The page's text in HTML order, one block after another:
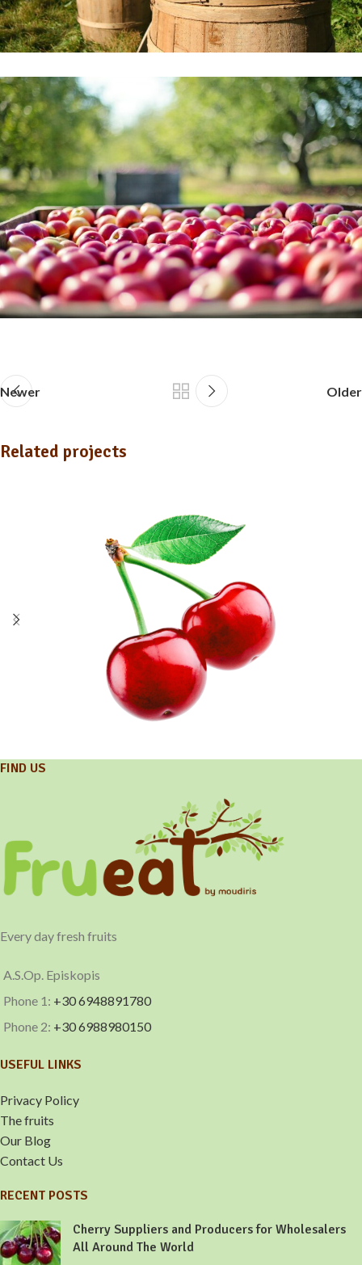
Newer Older
Related projects
FIND US
Every day fresh fruits
A.S.Op. Episkopis
Phone 1: +30 6948891780
Phone 2: +30 6988980150
USEFUL LINKS
Privacy Policy
The fruits
Our Blog
Contact Us
RECENT POSTS
Cherry Suppliers and Producers for Wholesalers
All Around The World